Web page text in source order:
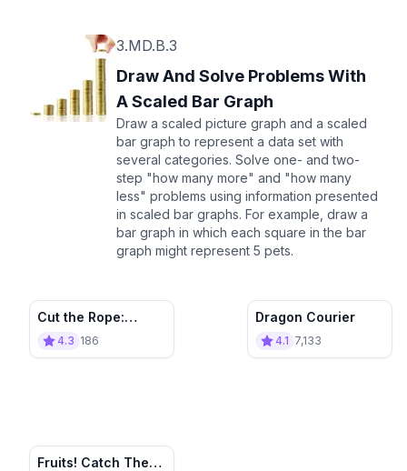
3.MD.B.3
Draw And Solve Problems With
A Scaled Bar Graph
Draw a scaled picture graph and a scaled
bar graph to represent a data set with
several categories. Solve one- and two-
step "how many more" and "how many
less" problems using information presented
in scaled bar graphs. For example, draw a
bar graph in which each square in the bar
graph might represent 5 pets.
Cut the Rope:
Match 4
4.3 186
Dragon Courier
4.1 7,133
Fruits! Catch Them